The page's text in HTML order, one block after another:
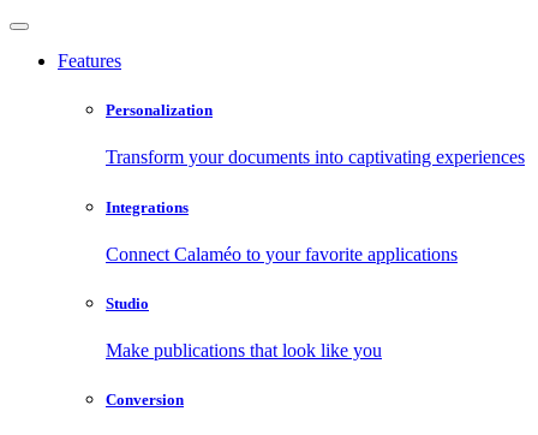
Features
Personalization
Transform your documents into captivating experiences
Integrations
Connect Calaméo to your favorite applications
Studio
Make publications that look like you
Conversion